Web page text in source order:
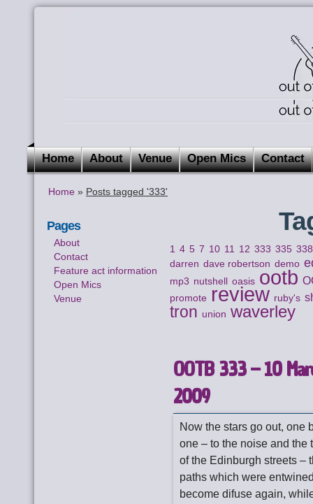
Home About Venue Open Mics Contact
Home » Posts tagged '333'
Pages
About
Contact
Feature act information
Open Mics
Venue
1 4 5 7 10 11 12 333 335 338
darren dave robertson demo
mp3 nutshell oasis ootb
promote review ruby's
tron union waverley
OOTB 333 – 10
2009
Now the stars go out, one
one – to the noise and the
of the Edinburgh streets –
paths which were
become difuse again,